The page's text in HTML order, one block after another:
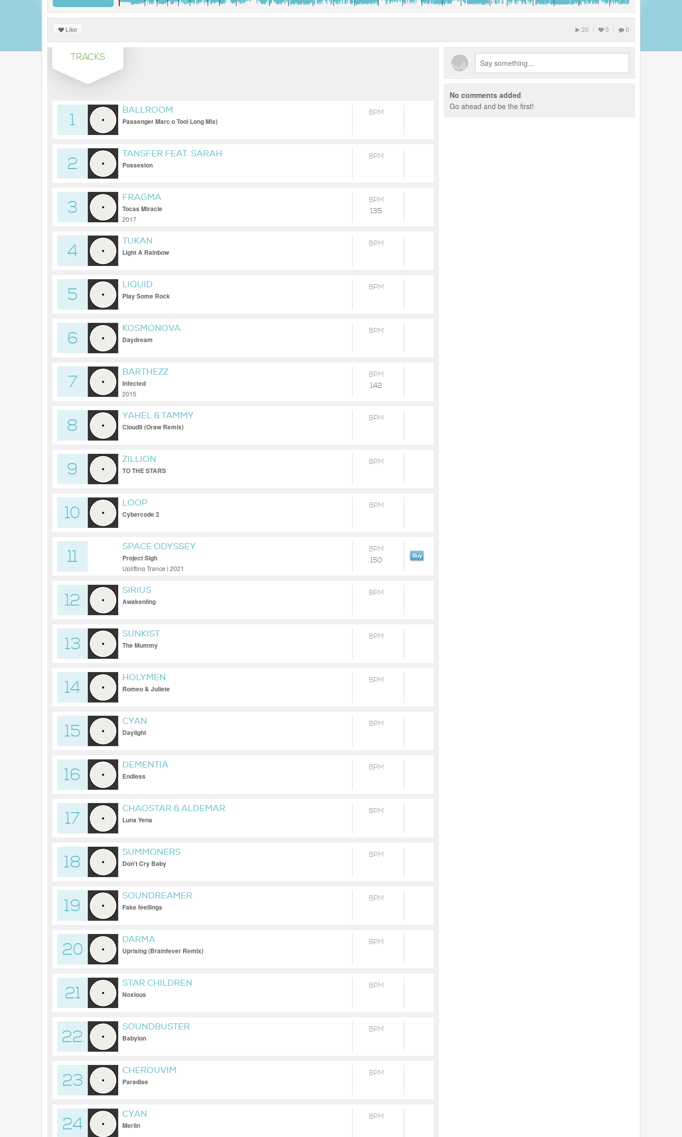
Like 20 | 0 | 0
TRACKS
1
BALLROOM
Passenger Marc o Tool Long Mix)
BPM
2
TANSFER FEAT. SARAH
Possesion
BPM
3
FRAGMA
Tocas Miracle
2017
BPM
135
4
TUKAN
Light A Rainbow
BPM
5
LIQUID
Play Some Rock
BPM
6
KOSMONOVA
Daydream
BPM
7
BARTHEZZ
Infected
2015
BPM
142
8
YAHEL & TAMMY
Cloud9 (Oraw Remix)
BPM
9
ZILLION
TO THE STARS
BPM
10
LOOP
Cybercode 2
BPM
11
SPACE ODYSSEY
Project Sigh
Uplifting Trance | 2021
BPM
150
12
SIRIUS
Awakeniing
BPM
13
SUNKIST
The Mummy
BPM
14
HOLYMEN
Romeo & Juliete
BPM
15
CYAN
Daylight
BPM
16
DEMENTIA
Endless
BPM
17
CHAOSTAR & ALDEMAR
Luna Yena
BPM
18
SUMMONERS
Don't Cry Baby
BPM
19
SOUNDREAMER
Fake feellings
BPM
20
DARMA
Uprising (Brainfever Remix)
BPM
21
STAR CHILDREN
Noxious
BPM
22
SOUNDBUSTER
Babylon
BPM
23
CHEROUVIM
Paradise
BPM
24
CYAN
Merlin
BPM
No comments added
Go ahead and be the first!